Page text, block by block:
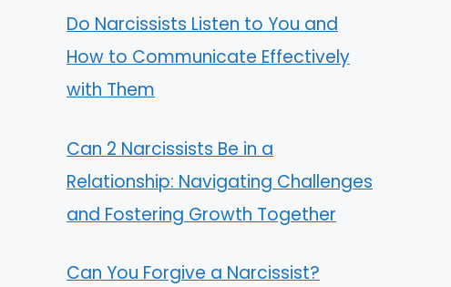
Do Narcissists Listen to You and
How to Communicate Effectively
with Them
Can 2 Narcissists Be in a
Relationship: Navigating Challenges
and Fostering Growth Together
Can You Forgive a Narcissist?